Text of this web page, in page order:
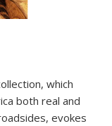
which
both real and
evokes